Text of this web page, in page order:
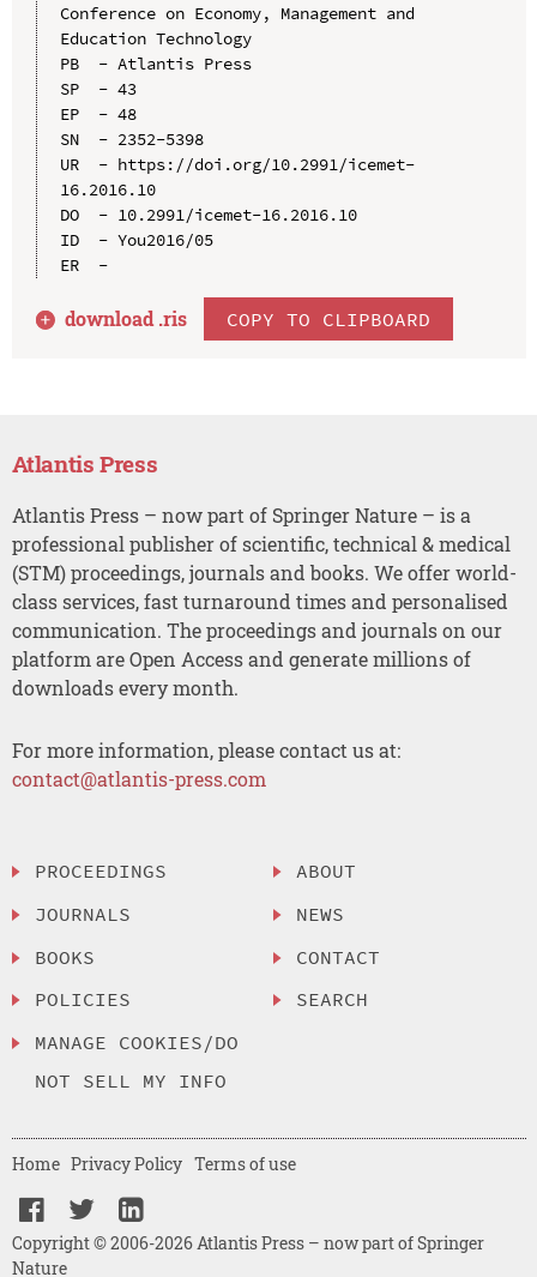
Conference on Economy, Management and
Education Technology
PB  - Atlantis Press
SP  - 43
EP  - 48
SN  - 2352-5398
UR  - https://doi.org/10.2991/icemet-
16.2016.10
DO  - 10.2991/icemet-16.2016.10
ID  - You2016/05
ER  -
download .ris COPY TO CLIPBOARD
Atlantis Press
Atlantis Press – now part of Springer Nature – is a
professional publisher of scientific, technical & medical
(STM) proceedings, journals and books. We offer world-
class services, fast turnaround times and personalised
communication. The proceedings and journals on our
platform are Open Access and generate millions of
downloads every month.
For more information, please contact us at:
contact@atlantis-press.com
PROCEEDINGS
JOURNALS
BOOKS
POLICIES
MANAGE COOKIES/DO
NOT SELL MY INFO
ABOUT
NEWS
CONTACT
SEARCH
Copyright © 2006-2026 Atlantis Press – now part of Springer
Nature
Home Privacy Policy Terms of use